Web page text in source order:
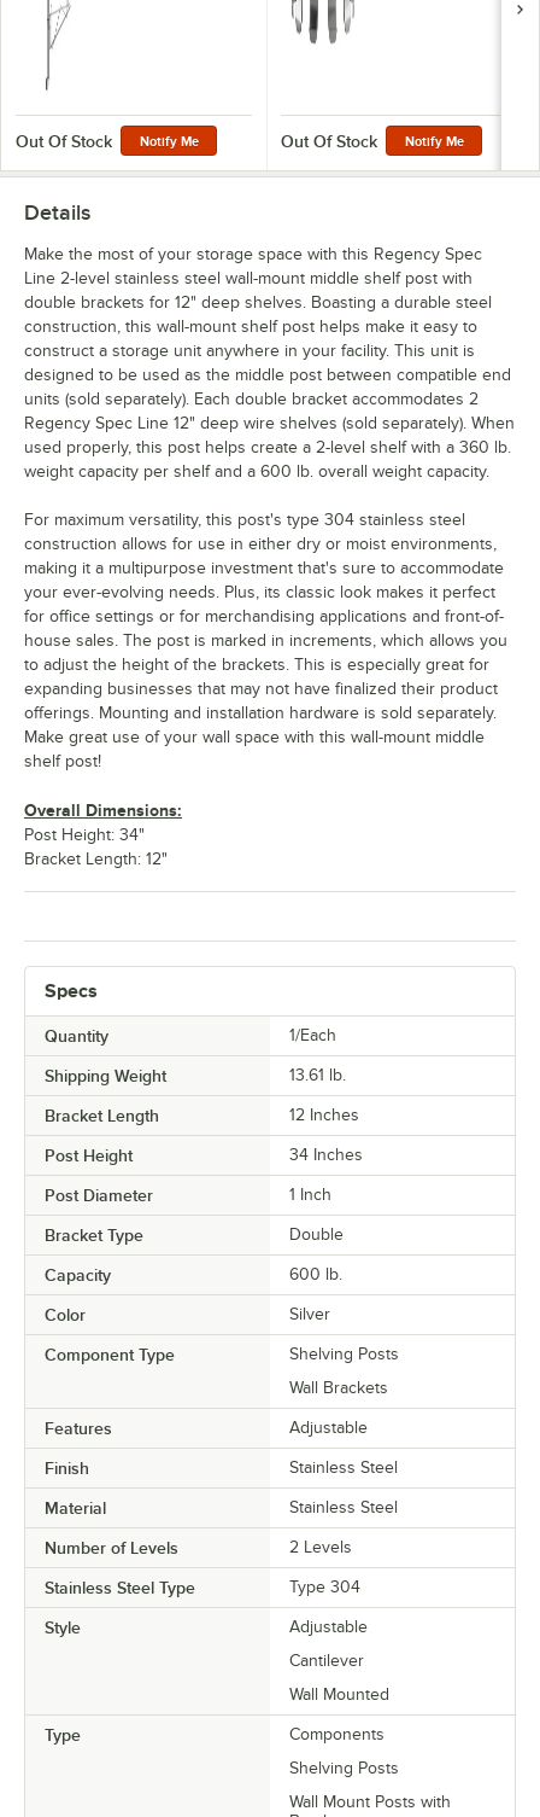
Out Of Stock Notify Me Out Of Stock Notify Me
Specs
Quantity 1/Each
Shipping Weight 13.61 lb.
Bracket Length 12 Inches
Post Height 34 Inches
Post Diameter 1 Inch
Bracket Type Double
Capacity 600 lb.
Color Silver
Component Type
Shelving Posts
Wall Brackets
Features Adjustable
Finish Stainless Steel
Material Stainless Steel
Number of Levels 2 Levels
Stainless Steel Type Type 304
Style
Adjustable
Cantilever
Wall Mounted
Type
Components
Shelving Posts
Wall Mount Posts with
Details
Make the most of your storage space with this Regency Spec
Line 2-level stainless steel wall-mount middle shelf post with
double brackets for 12" deep shelves. Boasting a durable steel
construction, this wall-mount shelf post helps make it easy to
construct a storage unit anywhere in your facility. This unit is
designed to be used as the middle post between compatible end
units (sold separately). Each double bracket accommodates 2
Regency Spec Line 12" deep wire shelves (sold separately). When
used properly, this post helps create a 2-level shelf with a 360 lb.
weight capacity per shelf and a 600 lb. overall weight capacity.
For maximum versatility, this post's type 304 stainless steel
construction allows for use in either dry or moist environments,
making it a multipurpose investment that's sure to accommodate
your ever-evolving needs. Plus, its classic look makes it perfect
for office settings or for merchandising applications and front-of-
house sales. The post is marked in increments, which allows you
to adjust the height of the brackets. This is especially great for
expanding businesses that may not have finalized their product
offerings. Mounting and installation hardware is sold separately.
Make great use of your wall space with this wall-mount middle
shelf post!
Overall Dimensions:
Post Height: 34"
Bracket Length: 12"